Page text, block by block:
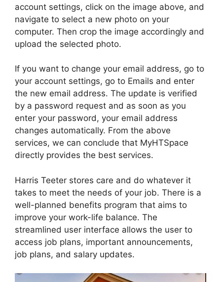
account settings, click on the image above, and
navigate to select a new photo on your
computer. Then crop the image accordingly and
upload the selected photo.
If you want to change your email address, go to
your account settings, go to Emails and enter
the new email address. The update is verified
by a password request and as soon as you
enter your password, your email address
changes automatically. From the above
services, we can conclude that MyHTSpace
directly provides the best services.
Harris Teeter stores care and do whatever it
takes to meet the needs of your job. There is a
well-planned benefits program that aims to
improve your work-life balance. The
streamlined user interface allows the user to
access job plans, important announcements,
job plans, and salary updates.